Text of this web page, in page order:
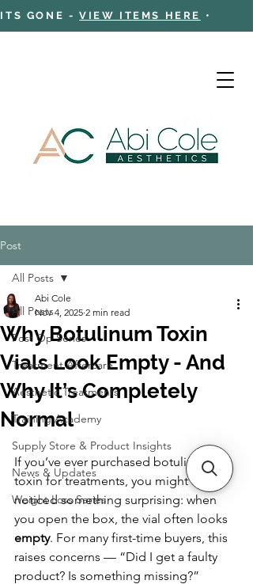
ITS GONE -VIEW ITEMS HERE •
Post
All Posts
Post Op Series
Treatment Aftercare
Aesthetic Treatments
Training Academy
Supply Store & Product Insights
News & Updates
Weight Loss Series
All Posts
Why Botulinum Toxin
Vials Look Empty - And
Why It’s Completely
Normal
Abi Cole
Nov 4, 2025 2 min read
If you’ve ever purchased botulinum
toxin for treatments, you might have
noticed something surprising: when
you open the box, the vial often looks
empty. For many first-time buyers, this
raises concerns — “Did I get a faulty
product? Is something missing?”